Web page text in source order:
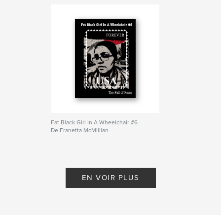
Fat Black Girl In A Wheelchair #6
De Franetta McMillian
EN VOIR PLUS